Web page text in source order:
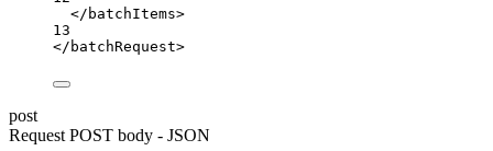
</batchItems>
13
</batchRequest>
post
Request POST body - JSON